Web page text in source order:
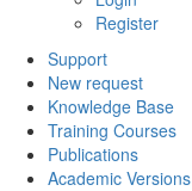
Register
Support
New request
Knowledge Base
Training Courses
Publications
Academic Versions